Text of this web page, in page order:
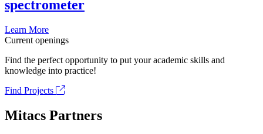
spectrometer
Learn More
Current openings
Find the perfect opportunity to put your academic skills and
knowledge into practice!
Find Projects
Mitacs Partners